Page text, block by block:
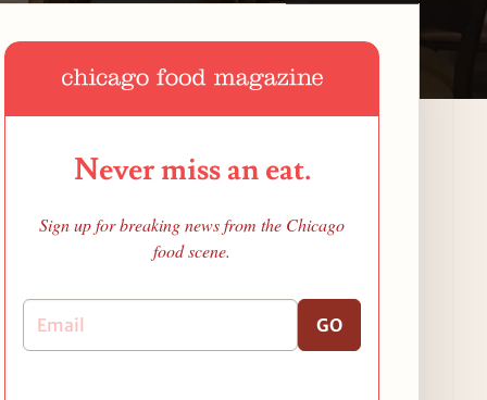
Never miss an eat.
Sign up for breaking news from the Chicago
food scene.
GO